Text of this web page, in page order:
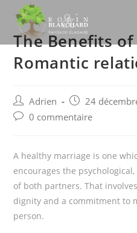
content
The Benefits
Romantic
Post
author:
Adrien
Post
published:
24
Post0 commentaire
A healthy marriage is one
encourages the
of both partners. That
dignity and a commitment to
person.